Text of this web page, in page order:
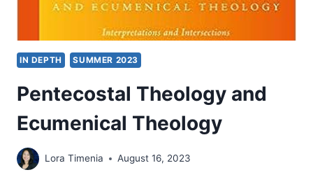
IN DEPTH SUMMER 2023
Pentecostal Theology and
Ecumenical Theology
Lora Timenia August 16, 2023